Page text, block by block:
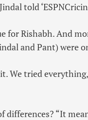
told
for Rishabh. And
and Pant) were
We tried
differences? “It